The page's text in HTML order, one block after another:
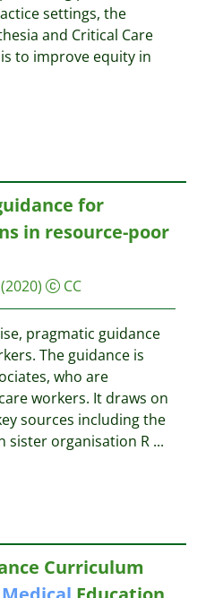
settings, the
and Critical Care
to improve equity in
for
in resource-poor
(2020) CC
pragmatic guidance
The guidance is
who are
workers. It draws on
sources including the
sister organisation R ...
Curriculum